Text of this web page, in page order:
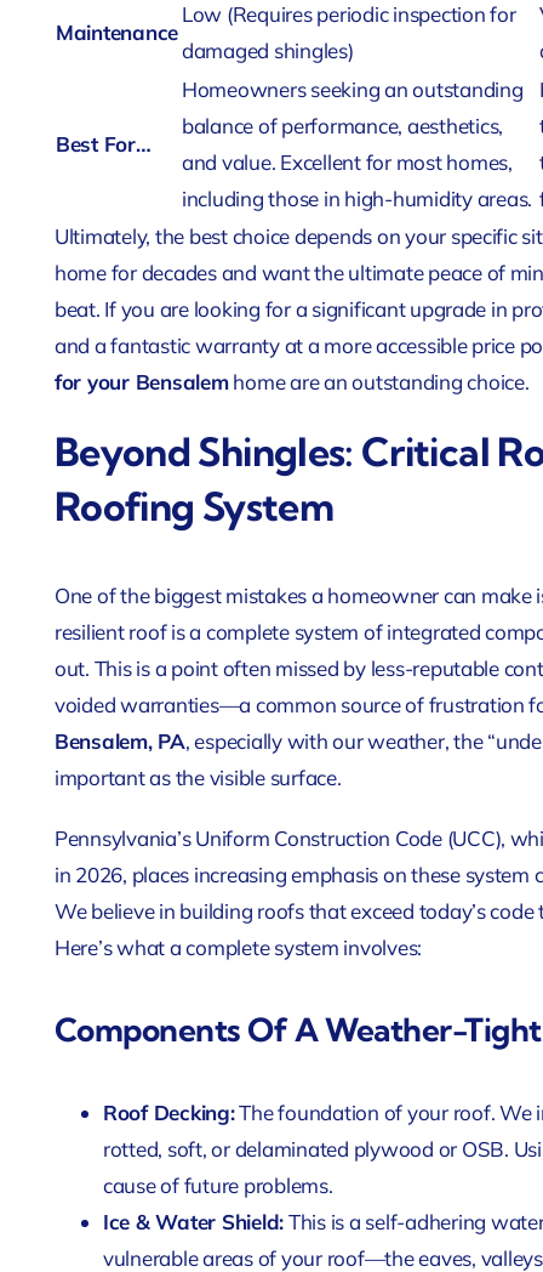
Maintenance
Low (Requires periodic inspection for
damaged shingles)
Best For…
Homeowners seeking an outstanding
balance of performance, aesthetics,
and value. Excellent for most homes,
including those in high-humidity areas.
Ultimately, the best choice depends on your specific
home for decades and want the ultimate peace of
beat. If you are looking for a significant upgrade in
and a fantastic warranty at a more accessible price
for your Bensalemhome are an outstanding choice.
Beyond Shingles: Critical
Roofing System
One of the biggest mistakes a homeowner can make
resilient roof is a complete system of integrated
out. This is a point often missed by less-reputable
voided warranties—a common source of frustration
Bensalem, PA, especially with our weather, the
important as the visible surface.
Pennsylvania’s Uniform Construction Code (UCC),
in 2026, places increasing emphasis on these
We believe in building roofs that exceed today’s
Here’s what a complete system involves:
Components Of A Weather-
Roof Decking:The foundation of your roof. We
rotted, soft, or delaminated plywood or OSB.
cause of future problems.
Ice & Water Shield:This is a self-adhering
vulnerable areas of your roof—the eaves,